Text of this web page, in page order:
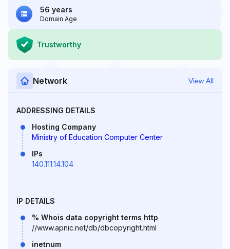
56 years
Domain Age
Trustworthy
Network View All
ADDRESSING DETAILS
Hosting Company
Ministry of Education Computer Center
IPs
140.111.14.104
IP DETAILS
% Whois data copyright terms http
//www.apnic.net/db/dbcopyright.html
inetnum